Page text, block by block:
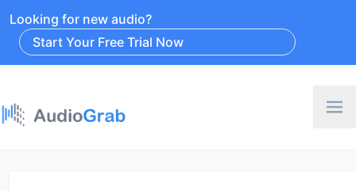
Looking for new audio?
Start Your Free Trial Now